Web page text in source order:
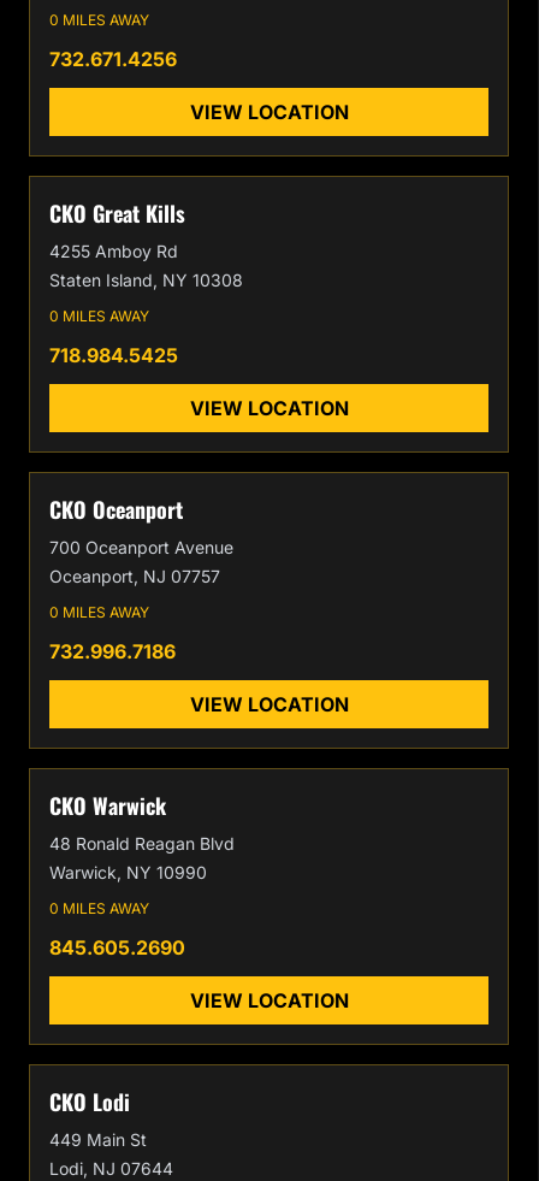
0 MILES AWAY
732.671.4256
VIEW LOCATION
CKO Great Kills
4255 Amboy Rd
Staten Island, NY 10308
0 MILES AWAY
718.984.5425
VIEW LOCATION
CKO Oceanport
700 Oceanport Avenue
Oceanport, NJ 07757
0 MILES AWAY
732.996.7186
VIEW LOCATION
CKO Warwick
48 Ronald Reagan Blvd
Warwick, NY 10990
0 MILES AWAY
845.605.2690
VIEW LOCATION
CKO Lodi
449 Main St
Lodi, NJ 07644